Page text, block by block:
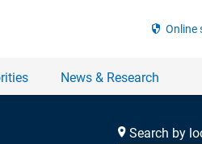
Search by